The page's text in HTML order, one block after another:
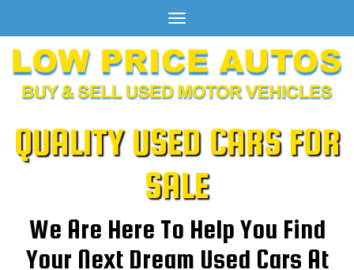
Toggle
navigation
QUALITY USED CARS FOR
SALE
We Are Here To Help You Find
Your Next Dream Used Cars At